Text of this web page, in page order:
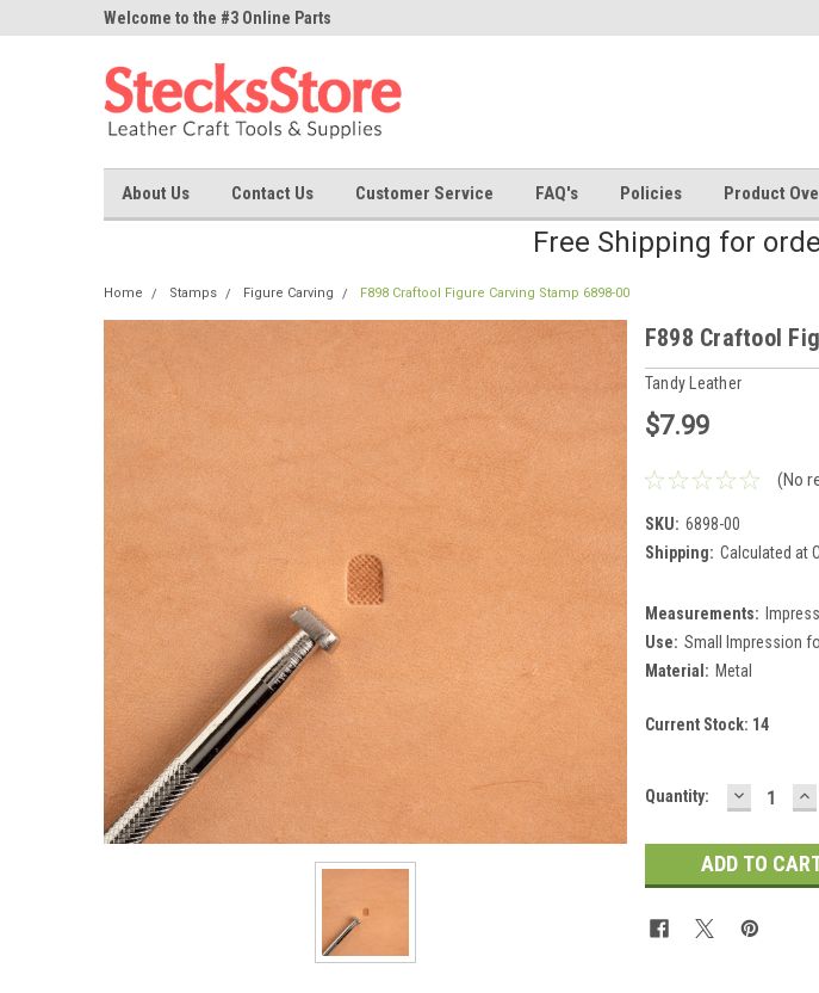
Welcome to the #3 Online Parts
Welcome to the #2
About Us Contact Us Customer Service FAQ's Policies Product
Free Shipping for
Home Stamps Figure Carving F898 Craftool Figure Carving Stamp 6898-00
F898 Craftool
Tandy Leather
$7.99
(No
SKU: 6898-00
Shipping: Calculated at
Measurements:
Use: Small Impression
Material: Metal
Current Stock: 14
Quantity: DECREASE